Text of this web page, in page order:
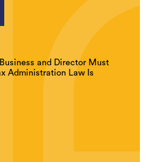
and Director Must
Administration Law Is